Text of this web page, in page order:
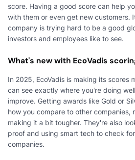
score. Having a good score can help
with them or even get new customers.
company is trying hard to be a good
investors and employees like to see.
What's new with EcoVadis
In 2025, EcoVadis is making its scores
can see exactly where you're doing
improve. Getting awards like Gold or
how you compare to other companies,
making it a bit tougher. They're also
proof and using smart tech to check
companies.